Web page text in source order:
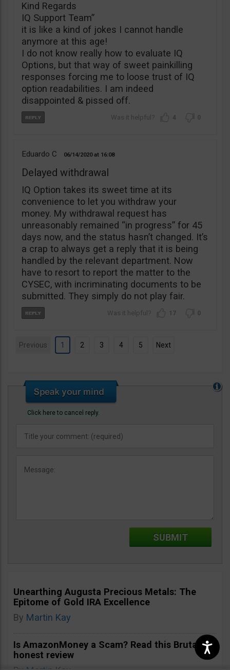
Kind Regards
IQ Support Team”
it is like a kind of jokes I cannot handle
anymore at this age!
I do not know really how to evaluate IQ
Options, but that way of sweet painkilling
responses forcing me to loose trust of IQ
option readabilities. I am indeed
disappointed & pissed off.
4 0
Eduardo C 06/14/2020 16:08
Delayed withdrawal
IQ Option takes its sweet time at its
convenience to let you withdraw your
money. My withdrawal request has
unreasonably remained “in progress” for 45
days now, and the status hasn’t changed. It’s
a crap to always get a reply that it is being
handled by the relevant department. Now
have to resort to report the matter to the
CYSEC, with incriminating documents to be
submitted. They simply do not play fair.
17 0
Previous 1 2 3 4 5 Next
Click here to cancel reply.
Unearthing Augusta Precious Metals: The
Epitome of Gold IRA Excellence
By Martin Kay
Is AmazonMoney a Scam? Read this Brutally
honest review